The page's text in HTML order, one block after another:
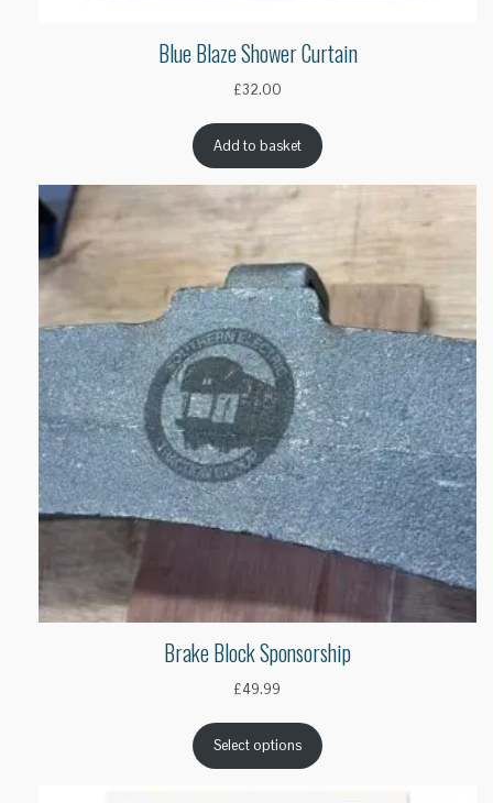
Blue Blaze Shower Curtain
£32.00
Add to basket
Brake Block Sponsorship
£49.99
Select options